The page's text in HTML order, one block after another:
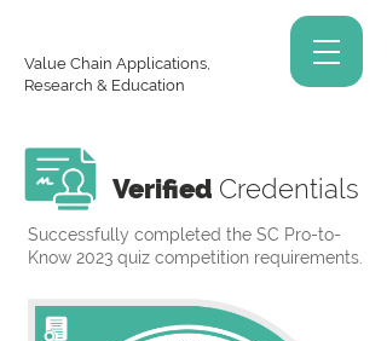
Value Chain Applications,
Research & Education
Verified Credentials
Successfully completed the SC Pro-to-
Know 2023 quiz competition requirements.